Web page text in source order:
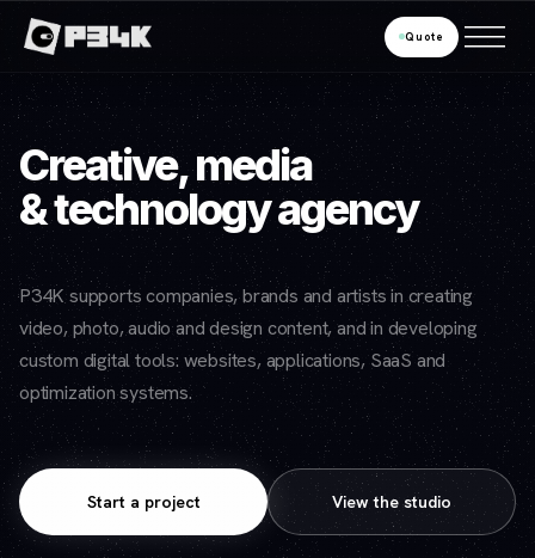
Quote
Creative, media
& technology agency
P34K supports companies, brands and artists in creating
video, photo, audio and design content, and in developing
custom digital tools: websites, applications, SaaS and
optimization systems.
Start a project View the studio